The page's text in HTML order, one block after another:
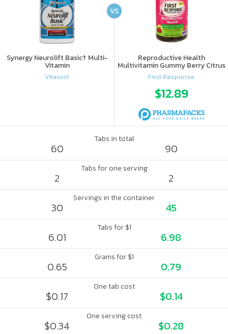
Synergy Neurolift Basic† Multi-
Vitamin
Vitacost
Reproductive Health
Multivitamin Gummy Berry Citrus
First Response
$12.89
VS
Tabs in total
60 90
Tabs for one serving
2 2
Servings in the container
30 45
Tabs for $1
6.01 6.98
Grams for $1
0.65 0.79
One tab cost
$0.17 $0.14
One serving cost
$0.34 $0.28